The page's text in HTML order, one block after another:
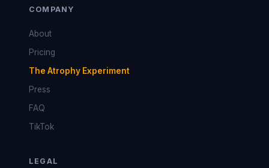
COMPANY
About
Pricing
The Atrophy Experiment
Press
FAQ
TikTok
LEGAL